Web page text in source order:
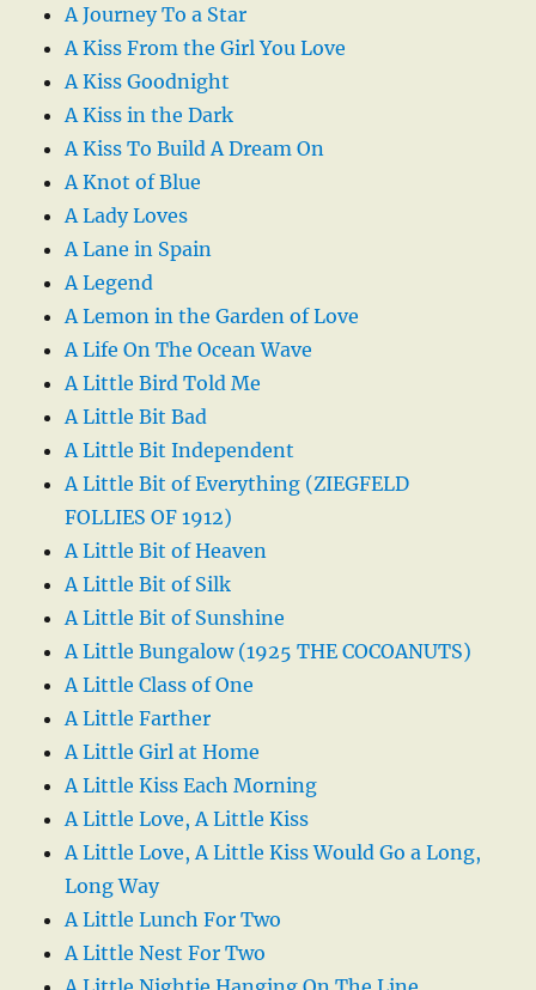
A Journey To a Star
A Kiss From the Girl You Love
A Kiss Goodnight
A Kiss in the Dark
A Kiss To Build A Dream On
A Knot of Blue
A Lady Loves
A Lane in Spain
A Legend
A Lemon in the Garden of Love
A Life On The Ocean Wave
A Little Bird Told Me
A Little Bit Bad
A Little Bit Independent
A Little Bit of Everything (ZIEGFELD
FOLLIES OF 1912)
A Little Bit of Heaven
A Little Bit of Silk
A Little Bit of Sunshine
A Little Bungalow (1925 THE COCOANUTS)
A Little Class of One
A Little Farther
A Little Girl at Home
A Little Kiss Each Morning
A Little Love, A Little Kiss
A Little Love, A Little Kiss Would Go a Long,
Long Way
A Little Lunch For Two
A Little Nest For Two